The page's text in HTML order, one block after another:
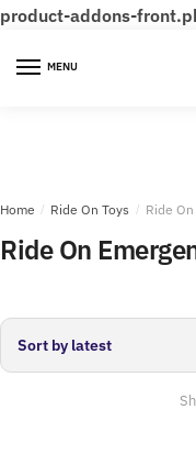
product-addons-
MENU
Home / Ride On Toys / Ride
Ride On